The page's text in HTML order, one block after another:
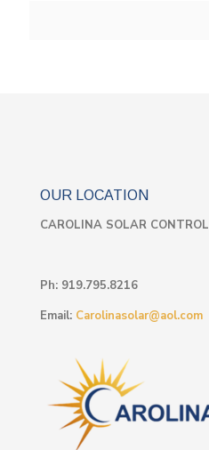
OUR LOCATION
CAROLINA SOLAR CONTROL
Ph: 919.795.8216
Email: Carolinasolar@aol.com